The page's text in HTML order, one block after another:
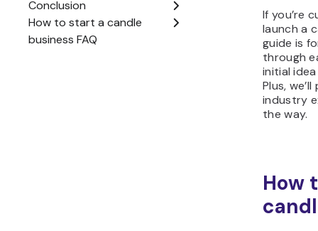
If you’re
launch a
guide is
through
initial
Plus,
industry
the way.
How